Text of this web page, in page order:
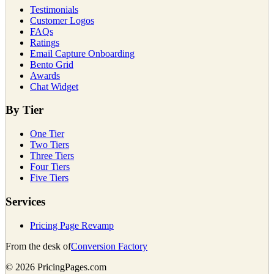
Testimonials
Customer Logos
FAQs
Ratings
Email Capture Onboarding
Bento Grid
Awards
Chat Widget
By Tier
One Tier
Two Tiers
Three Tiers
Four Tiers
Five Tiers
Services
Pricing Page Revamp
From the desk ofConversion Factory
© 2026 PricingPages.com